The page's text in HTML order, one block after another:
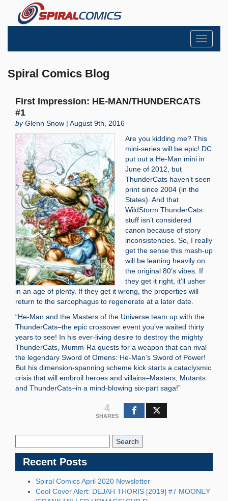
Toggle
Spiral Comics Blog
First Impression: HE-MAN/THUNDERCATS
#1
byGlenn Snow | August 9th, 2016
Are you kidding me? This
mini-series will be epic! DC
put out a He-Man mini in
June of 2012, but
ThunderCats haven’t seen
print since 2004 (in the
States). And that
WildStorm ThunderCats
stuff isn’t considered
canon because of story
inconsistencies. So, I really
get the sense this mash-up
will be leaning heavily on
the original 80’s vibes. If
they get it right, it’ll usher
in an age of plenty. If they get it wrong, the properties will
return to the sarcophagus to regenerate at a later date.
“He-Man and the Masters of the Universe team up with the
ThunderCats–the epic crossover event you’ve waited thirty
years to see! In his ever-living desire to destroy the mighty
ThunderCats, Mumm-Ra quests for a weapon that can rival
the legendary Sword of Omens: He-Man’s Sword of Power!
But his dimension-spanning scheme kick starts a cataclysmic
crisis that will embroil heroes and villains–Masters, Mutants
and ThunderCats–in a mind-blowing six-part saga!”
4
SHARES
Recent Posts
Spiral Comics April 2020 Newsletter
Cool Cover Alert: DEJAH THORIS [2019] #7 MOONEY